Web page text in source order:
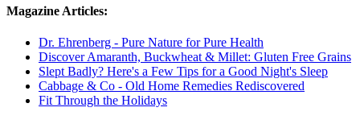
Magazine Articles:
Dr. Ehrenberg - Pure Nature for Pure Health
Discover Amaranth, Buckwheat & Millet: Gluten Free Grains
Slept Badly? Here's a Few Tips for a Good Night's Sleep
Cabbage & Co - Old Home Remedies Rediscovered
Fit Through the Holidays